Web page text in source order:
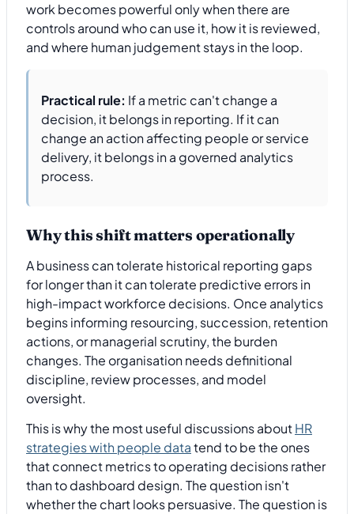
work becomes powerful only when there are
controls around who can use it, how it is reviewed,
and where human judgement stays in the loop.
Practical rule: If a metric can't change a
decision, it belongs in reporting. If it can
change an action affecting people or service
delivery, it belongs in a governed analytics
process.
Why this shift matters operationally
A business can tolerate historical reporting gaps
for longer than it can tolerate predictive errors in
high-impact workforce decisions. Once analytics
begins informing resourcing, succession, retention
actions, or managerial scrutiny, the burden
changes. The organisation needs definitional
discipline, review processes, and model
oversight.
This is why the most useful discussions aboutHR
strategies with people datatend to be the ones
that connect metrics to operating decisions rather
than to dashboard design. The question isn't
whether the chart looks persuasive. The question is